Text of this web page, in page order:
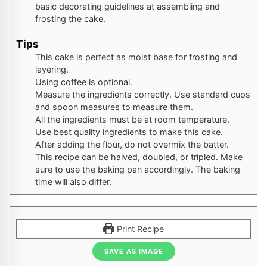
basic decorating guidelines at assembling and
frosting the cake.
Tips
This cake is perfect as moist base for frosting and
layering.
Using coffee is optional.
Measure the ingredients correctly. Use standard cups
and spoon measures to measure them.
All the ingredients must be at room temperature.
Use best quality ingredients to make this cake.
After adding the flour, do not overmix the batter.
This recipe can be halved, doubled, or tripled. Make
sure to use the baking pan accordingly. The baking
time will also differ.
Print Recipe
SAVE AS IMAGE